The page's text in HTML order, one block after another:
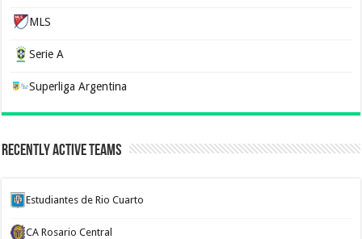
MLS
Serie A
Superliga Argentina
Recently Active Teams
Estudiantes de Rio Cuarto
CA Rosario Central